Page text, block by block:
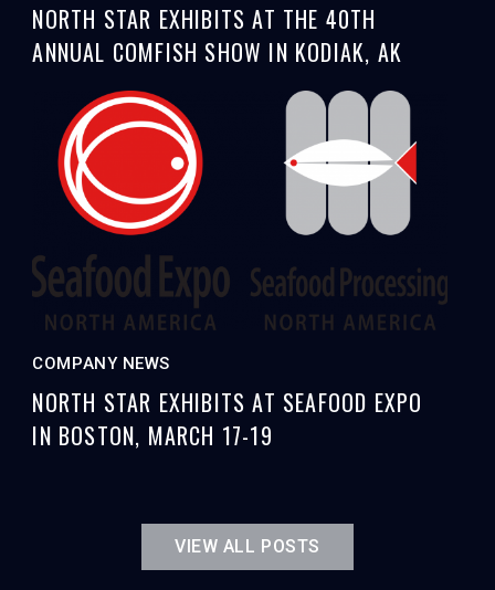
VIEW ALL POSTS
NORTH STAR EXHIBITS AT THE 40TH
ANNUAL COMFISH SHOW IN KODIAK, AK
COMPANY NEWS
NORTH STAR EXHIBITS AT SEAFOOD EXPO
IN BOSTON, MARCH 17-19